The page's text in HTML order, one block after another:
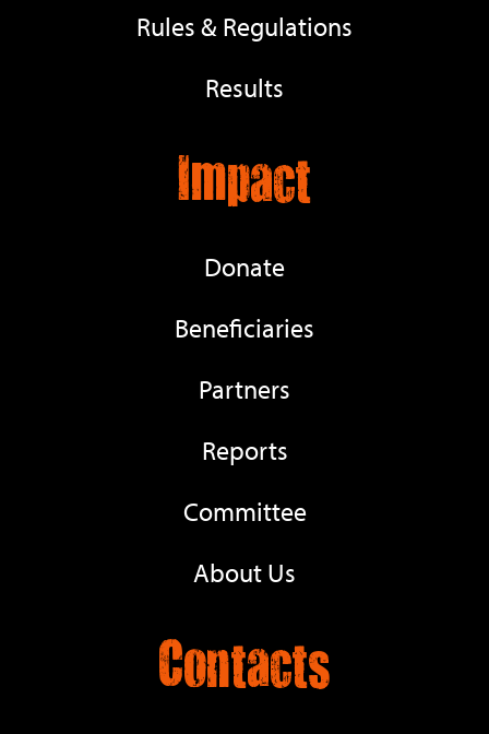
Rules & Regulations
Results
Impact
Donate
Beneficiaries
Partners
Reports
Committee
About Us
Contacts